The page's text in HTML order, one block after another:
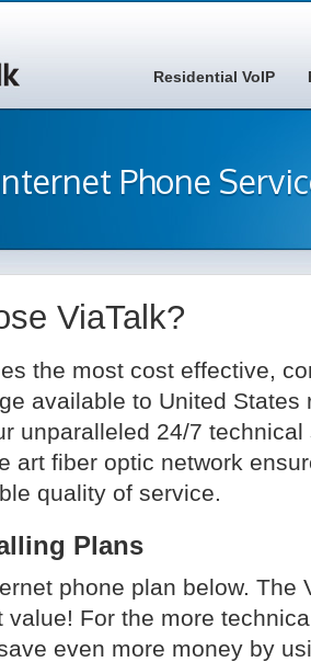
Residential VoIP
Phone
ViaTalk?
the most cost effective,
available to United
unparalleled 24/7
art fiber optic network
quality of service.
Plans
phone plan below. The
value! For the more
even more money by